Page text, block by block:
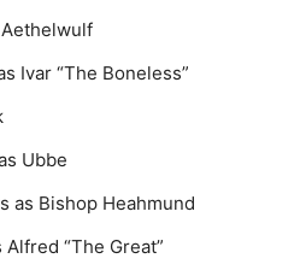
Ivar “The Boneless”
Ubbe
as Bishop Heahmund
“The Great”